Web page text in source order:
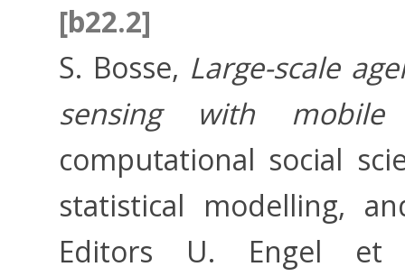
[b22.2]
S. Bosse, Large-scale
sensing with mobile
computational social
statistical modelling,
Editors U. Engel et